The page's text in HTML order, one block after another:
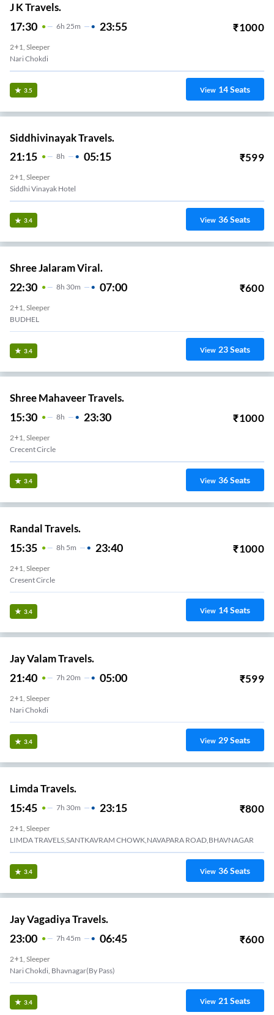
J K Travels.
17:30 6H 25m 23:55 ₹1000
2+1, Sleeper
Nari Chokdi
3.5 View 14Seats
Siddhivinayak Travels.
21:15 8H 05:15 ₹599
2+1, Sleeper
Siddhi Vinayak Hotel
3.4 View 36Seats
Shree Jalaram Viral.
22:30 8H 30m 07:00 ₹600
2+1, Sleeper
BUDHEL
3.4 View 23Seats
Shree Mahaveer Travels.
15:30 8H 23:30 ₹1000
2+1, Sleeper
Crecent Circle
3.4 View 36Seats
Randal Travels.
15:35 8H 5m 23:40 ₹1000
2+1, Sleeper
Cresent Circle
3.4 View 14Seats
Jay Valam Travels.
21:40 7H 20m 05:00 ₹599
2+1, Sleeper
Nari Chokdi
3.4 View 29Seats
Limda Travels.
15:45 7H 30m 23:15 ₹800
2+1, Sleeper
LIMDA TRAVELS,SANTKAVRAM CHOWK,NAVAPARA ROAD,BHAVNAGAR
3.4 View 36Seats
Jay Vagadiya Travels.
23:00 7H 45m 06:45 ₹600
2+1, Sleeper
Nari Chokdi, Bhavnagar(By Pass)
3.4 View 21Seats